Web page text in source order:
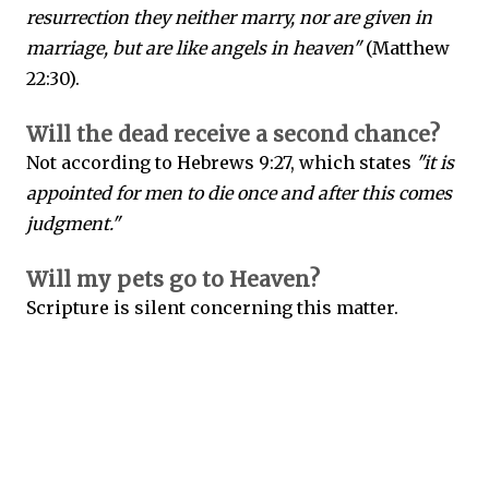
resurrection they neither marry, nor are given in
marriage, but are like angels in heaven"(Matthew
22:30).
Will the dead receive a second chance?
Not according to Hebrews 9:27, which states "it is
appointed for men to die once and after this comes
judgment."
Will my pets go to Heaven?
Scripture is silent concerning this matter.